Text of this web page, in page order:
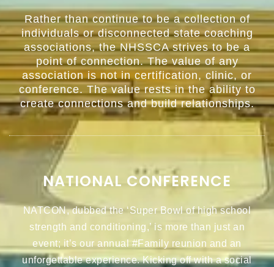
Rather than continue to be a collection of
individuals or disconnected state coaching
associations, the NHSSCA strives to be a
point of connection. The value of any
association is not in certification, clinic, or
conference. The value rests in the ability to
create connections and build relationships.
NATIONAL CONFERENCE
NATCON, dubbed the ‘Super Bowl of high school
strength and conditioning,’ is more than just an
event; it’s our annual #Family reunion and an
unforgettable experience. Kicking off with a social